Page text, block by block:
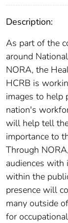
Description:
As part of the
around
NORA, the
HCRB is
images to help
nation's
will help tell
importance to
Through
audiences with
within the
presence will
many outside
for